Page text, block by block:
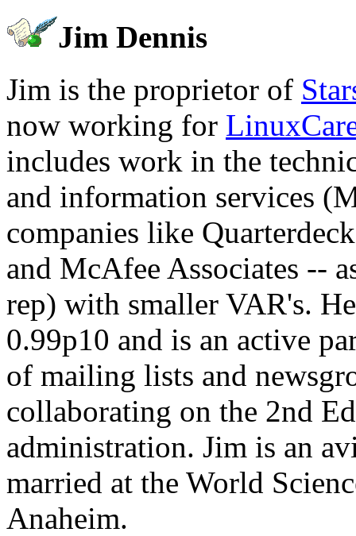
Jim Dennis
Jim is the proprietor of
now working for
includes work in the
and information services
companies like
and McAfee Associates --
rep) with smaller VAR's.
0.99p10 and is an active
of mailing lists and
collaborating on the 2nd
administration. Jim is an
married at the World
Anaheim.